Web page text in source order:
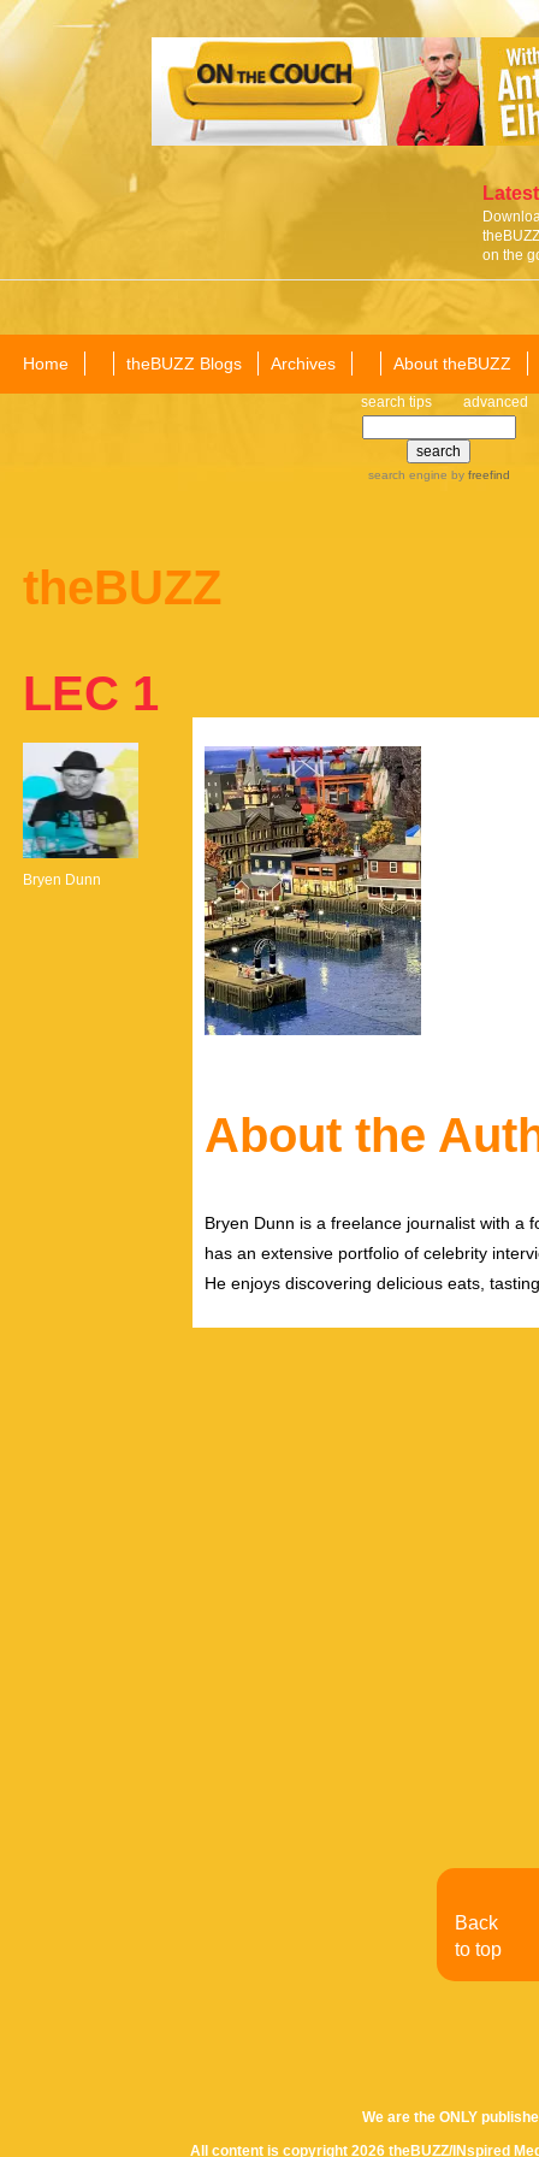
on the
Home theBUZZ Blogs Archives About theBUZZ
search tips advanced
search engine by freefind
theBUZZ
LEC 1
Bryen Dunn
About the
Bryen Dunn is a freelance journalist with a
has an extensive portfolio of celebrity
He enjoys discovering delicious eats,
We are the ONLY
All content is copyright 2026 theBUZZ/INspired
Back
to top